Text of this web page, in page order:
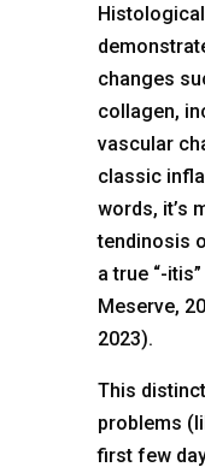
changes
collagen,
vascular
classic
words, it’s
tendinosis
a true “-
Meserve,
2023).
This
problems
first few